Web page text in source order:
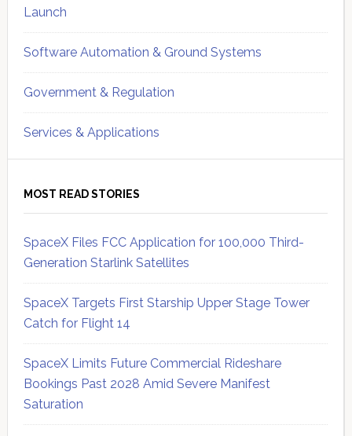
Launch
Software Automation & Ground Systems
Government & Regulation
Services & Applications
MOST READ STORIES
SpaceX Files FCC Application for 100,000 Third-
Generation Starlink Satellites
SpaceX Targets First Starship Upper Stage Tower
Catch for Flight 14
SpaceX Limits Future Commercial Rideshare
Bookings Past 2028 Amid Severe Manifest
Saturation